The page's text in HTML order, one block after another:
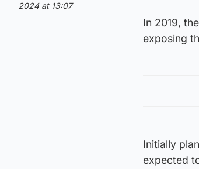
2024 at 13:07
In 2019,
exposing
Initially
expected